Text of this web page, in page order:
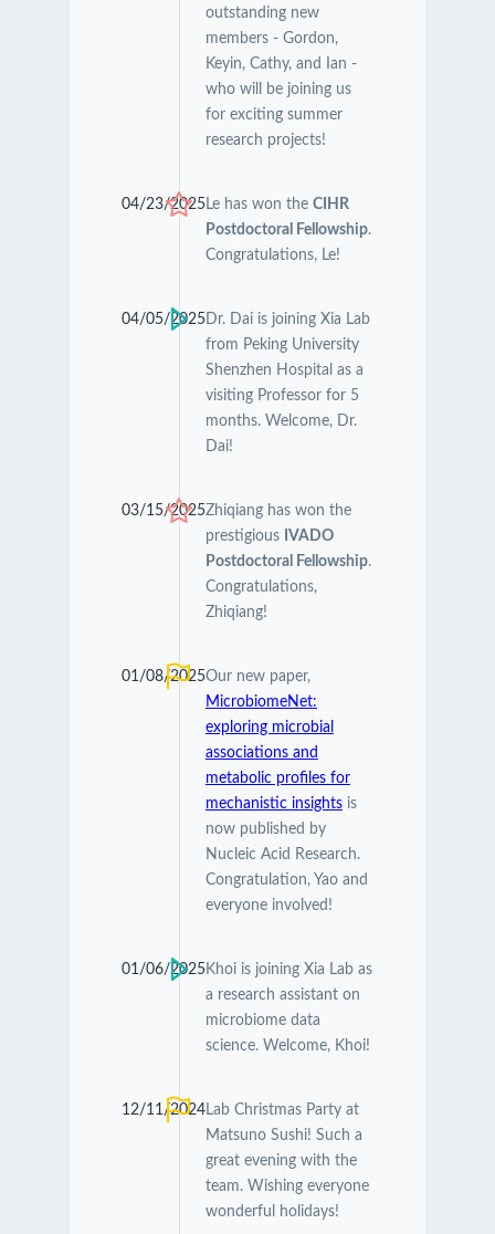
outstanding new
members - Gordon,
Keyin, Cathy, and Ian -
who will be joining us
for exciting summer
research projects!
04/23/2025Le has won the CIHR
Postdoctoral Fellowship.
Congratulations, Le!
04/05/2025Dr. Dai is joining Xia Lab
from Peking University
Shenzhen Hospital as a
visiting Professor for 5
months. Welcome, Dr.
Dai!
03/15/2025Zhiqiang has won the
prestigious
IVADO
Postdoctoral Fellowship.
Congratulations,
Zhiqiang!
01/08/2025Our new paper,
MicrobiomeNet:
exploring microbial
associations and
metabolic profiles for
mechanistic insightsis
now published by
Nucleic Acid Research.
Congratulation, Yao and
everyone involved!
01/06/2025Khoi is joining Xia Lab as
a research assistant on
microbiome data
science. Welcome, Khoi!
12/11/2024Lab Christmas Party at
Matsuno Sushi! Such a
great evening with the
team. Wishing everyone
wonderful holidays!